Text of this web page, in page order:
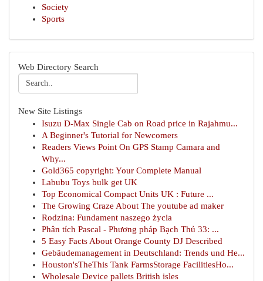
Society
Sports
Web Directory Search
New Site Listings
Isuzu D-Max Single Cab on Road price in Rajahmu...
A Beginner's Tutorial for Newcomers
Readers Views Point On GPS Stamp Camara and
Why...
Gold365 copyright: Your Complete Manual
Labubu Toys bulk get UK
Top Economical Compact Units UK : Future ...
The Growing Craze About The youtube ad maker
Rodzina: Fundament naszego życia
Phân tích Pascal - Phương pháp Bạch Thủ 33: ...
5 Easy Facts About Orange County DJ Described
Gebäudemanagement in Deutschland: Trends und He...
Houston'sTheThis Tank FarmsStorage FacilitiesHo...
Wholesale Device pallets British isles